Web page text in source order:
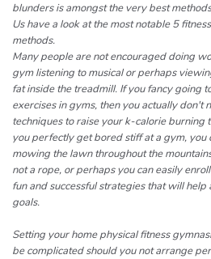
blunders is amongst the very best
Us have a look at the most notable 5
methods.
Many people are not encouraged doing
gym listening to musical or perhaps
fat inside the treadmill. If you fancy going
exercises in gyms, then you actually don't
techniques to raise your k-calorie burning
you perfectly get bored stiff at a gym, you
mowing the lawn throughout the
not a rope, or perhaps you can easily
fun and successful strategies that will
goals.
Setting your home physical fitness
be complicated should you not arrange